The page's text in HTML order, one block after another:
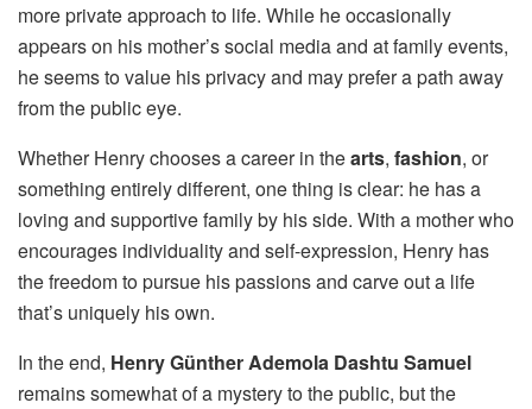
more private approach to life. While he occasionally
appears on his mother’s social media and at family events,
he seems to value his privacy and may prefer a path away
from the public eye.
Whether Henry chooses a career in thearts, fashion, or
something entirely different, one thing is clear: he has a
loving and supportive family by his side. With a mother who
encourages individuality and self-expression, Henry has
the freedom to pursue his passions and carve out a life
that’s uniquely his own.
In the end, Henry Günther Ademola Dashtu Samuel
remains somewhat of a mystery to the public, but the